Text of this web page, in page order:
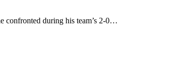
confronted during his team’s 2-0…